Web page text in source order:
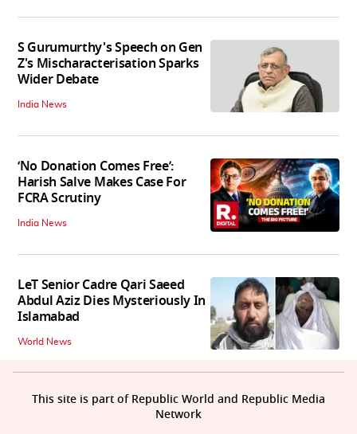
S Gurumurthy's Speech on Gen
Z's Mischaracterisation Sparks
Wider Debate
India News
‘No Donation Comes Free’:
Harish Salve Makes Case For
FCRA Scrutiny
India News
LeT Senior Cadre Qari Saeed
Abdul Aziz Dies Mysteriously In
Islamabad
World News
This site is part of Republic World and Republic Media
Network